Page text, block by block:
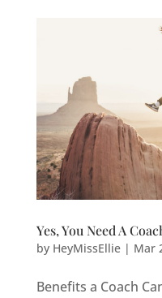
Yes, You Need A
by HeyMissEllie| Mar
Benefits a Coach